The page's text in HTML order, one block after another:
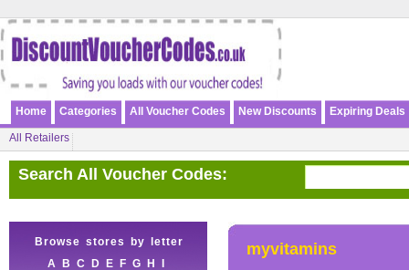
Home Categories All Voucher Codes New Discounts Expiring Deals
All Retailers
Search All Voucher Codes:
Browse stores by letter
A
B C D E F G H
myvitamins